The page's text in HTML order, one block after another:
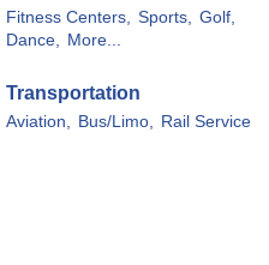
Fitness Centers, Sports,
Golf,
Dance,
More...
Transportation
Aviation, Bus/Limo, Rail Service